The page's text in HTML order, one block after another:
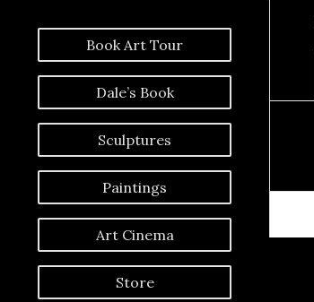
Book Art Tour
Dale’s Book
Sculptures
Paintings
Art Cinema
Store